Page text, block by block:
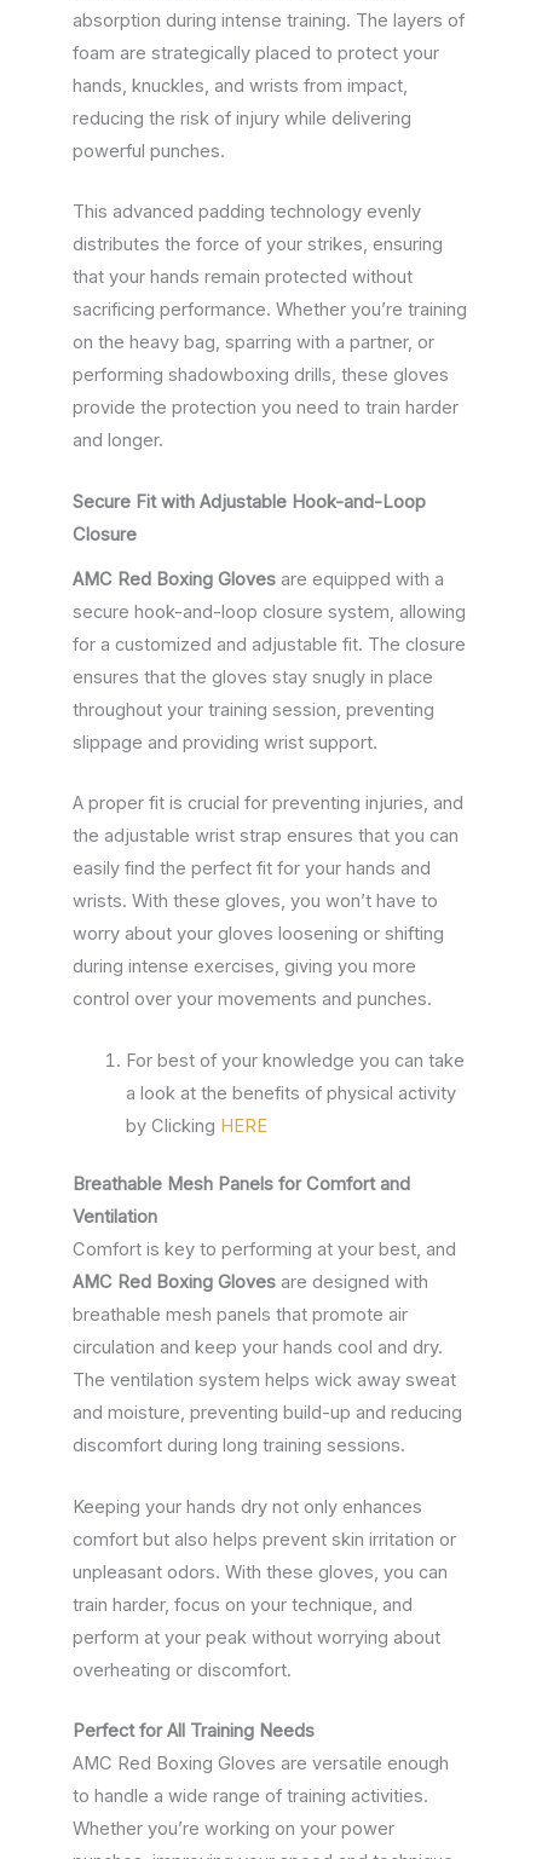
absorption during intense training. The layers of
foam are strategically placed to protect your
hands, knuckles, and wrists from impact,
reducing the risk of injury while delivering
powerful punches.
This advanced padding technology evenly
distributes the force of your strikes, ensuring
that your hands remain protected without
sacrificing performance. Whether you’re training
on the heavy bag, sparring with a partner, or
performing shadowboxing drills, these gloves
provide the protection you need to train harder
and longer.
Secure Fit with Adjustable Hook-and-Loop
Closure
AMC Red Boxing Gloves are equipped with a
secure hook-and-loop closure system, allowing
for a customized and adjustable fit. The closure
ensures that the gloves stay snugly in place
throughout your training session, preventing
slippage and providing wrist support.
A proper fit is crucial for preventing injuries, and
the adjustable wrist strap ensures that you can
easily find the perfect fit for your hands and
wrists. With these gloves, you won’t have to
worry about your gloves loosening or shifting
during intense exercises, giving you more
control over your movements and punches.
For best of your knowledge you can take
a look at the benefits of physical activity
by Clicking HERE
Breathable Mesh Panels for Comfort and
Ventilation
Comfort is key to performing at your best, and
AMC Red Boxing Gloves are designed with
breathable mesh panels that promote air
circulation and keep your hands cool and dry.
The ventilation system helps wick away sweat
and moisture, preventing build-up and reducing
discomfort during long training sessions.
Keeping your hands dry not only enhances
comfort but also helps prevent skin irritation or
unpleasant odors. With these gloves, you can
train harder, focus on your technique, and
perform at your peak without worrying about
overheating or discomfort.
Perfect for All Training Needs
AMC Red Boxing Gloves are versatile enough
to handle a wide range of training activities.
Whether you’re working on your power